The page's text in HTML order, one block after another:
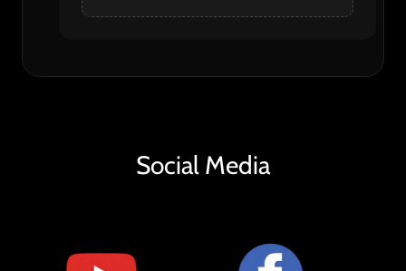
Social Media